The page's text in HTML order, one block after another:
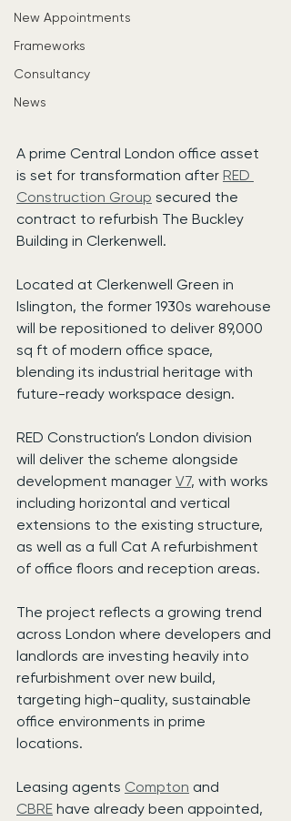
New Appointments
Frameworks
Consultancy
News
A prime Central London office asset
is set for transformation after RED
Construction Group secured the
contract to refurbish The Buckley
Building in Clerkenwell.
Located at Clerkenwell Green in
Islington, the former 1930s warehouse
will be repositioned to deliver 89,000
sq ft of modern office space,
blending its industrial heritage with
future-ready workspace design.
RED Construction’s London division
will deliver the scheme alongside
development manager V7, with works
including horizontal and vertical
extensions to the existing structure,
as well as a full Cat A refurbishment
of office floors and reception areas.
The project reflects a growing trend
across London where developers and
landlords are investing heavily into
refurbishment over new build,
targeting high-quality, sustainable
office environments in prime
locations.
Leasing agents Compton and
CBRE have already been appointed,